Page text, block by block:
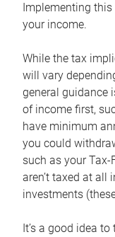
Implementing
your income.
While the tax
will vary
general guidance
of income first,
have minimum
you could
such as your
aren’t taxed at all
investments
It’s a good idea